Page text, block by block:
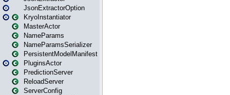
JsonExtractorOption
KryoInstantiator
MasterActor
NameParams
NameParamsSerializer
PersistentModelManifest
PluginsActor
PredictionServer
ReloadServer
ServerConfig